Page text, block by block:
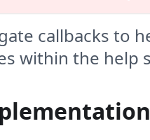
callbacks to
within the help